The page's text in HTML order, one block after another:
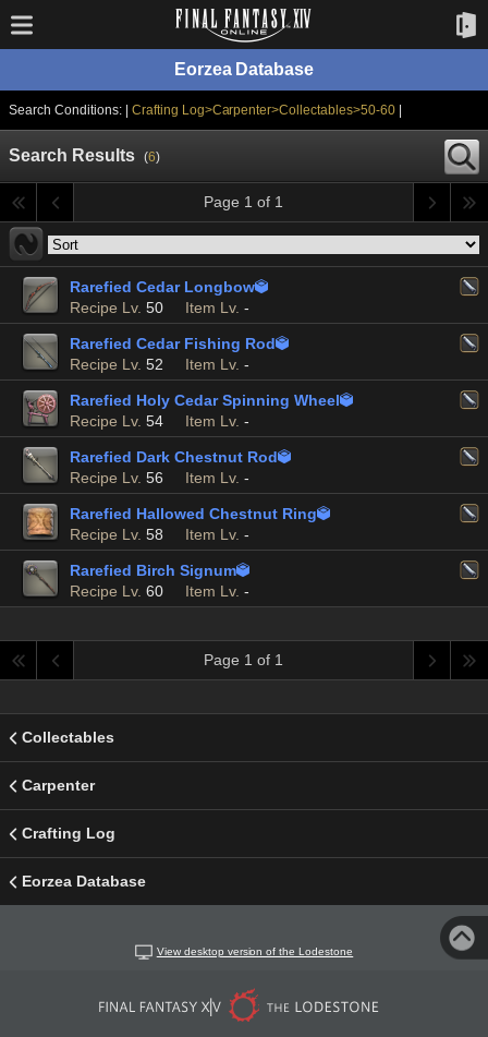
Eorzea Database
Search Conditions: | Crafting Log>Carpenter>Collectables>50-60
Search Results (6)
Page 1 of 1
Rarefied Cedar Longbow
Recipe Lv. 50 Item Lv. -
Rarefied Cedar Fishing Rod
Recipe Lv. 52 Item Lv. -
Rarefied Holy Cedar Spinning Wheel
Recipe Lv. 54 Item Lv. -
Rarefied Dark Chestnut Rod
Recipe Lv. 56 Item Lv. -
Rarefied Hallowed Chestnut Ring
Recipe Lv. 58 Item Lv. -
Rarefied Birch Signum
Recipe Lv. 60 Item Lv. -
Page 1 of 1
Collectables
Carpenter
Crafting Log
Eorzea Database
View desktop version of the Lodestone